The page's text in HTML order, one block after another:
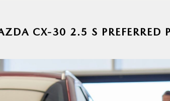
CX-30 2.5 S PREFERRED